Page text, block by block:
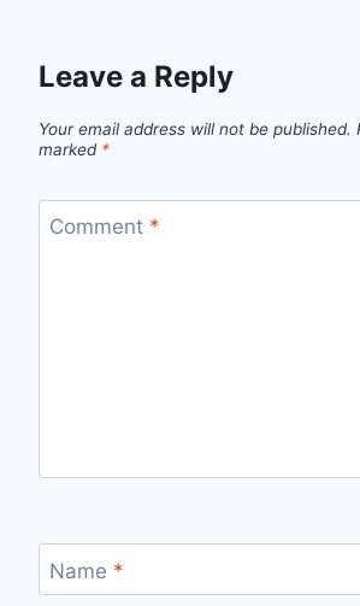
Leave a Reply
Your email address will not be published.
marked *
Comment *
Name *